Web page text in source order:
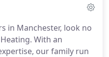
Sale, Timperley
in Manchester, look no
With an
our family run